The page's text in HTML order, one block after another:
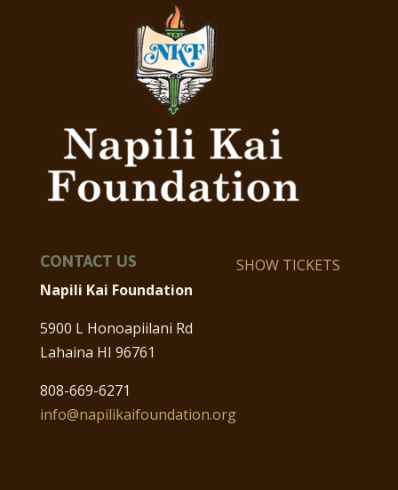
CONTACT US
Napili Kai Foundation
5900 L Honoapiilani Rd
Lahaina HI 96761
808-669-6271
info@napilikaifoundation.org
SHOW TICKETS